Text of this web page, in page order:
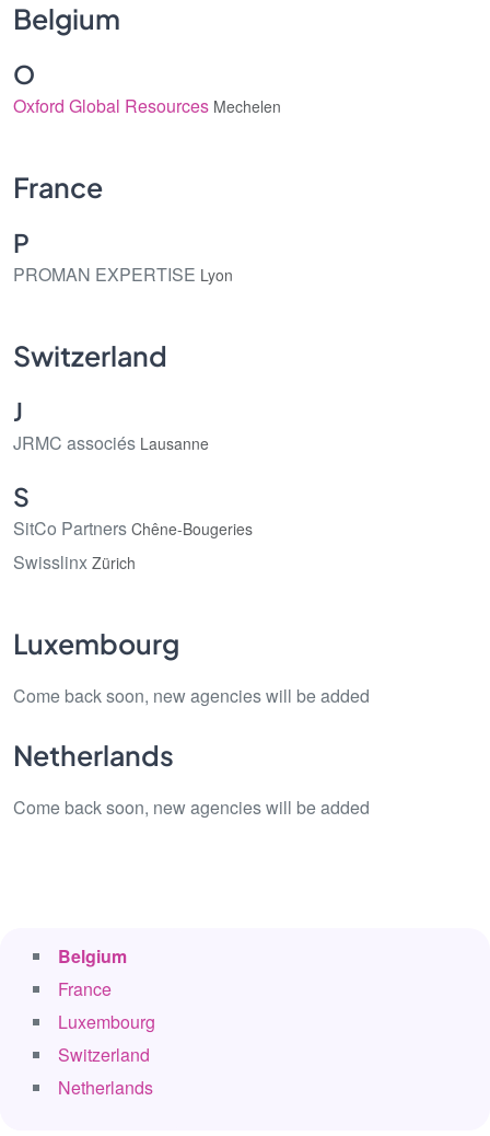
Belgium
France
Luxembourg
Switzerland
Netherlands
Belgium
O
Oxford Global Resources Mechelen
France
P
PROMAN EXPERTISE Lyon
Switzerland
J
JRMC associés Lausanne
S
SitCo Partners Chêne-Bougeries
Swisslinx Zürich
Luxembourg
Come back soon, new agencies will be added
Netherlands
Come back soon, new agencies will be added